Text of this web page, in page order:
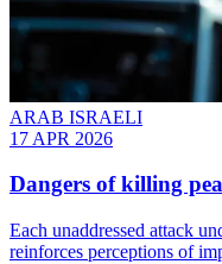
ARAB ISRAELI
17 APR 2026
Dangers of killing
Each unaddressed attack
reinforces perceptions of